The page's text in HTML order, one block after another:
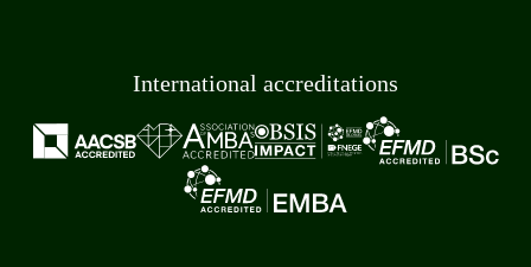
International accreditations